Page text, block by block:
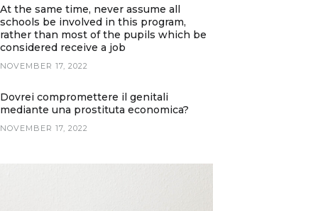
At the same time, never assume all
schools be involved in this program,
rather than most of the pupils which be
considered receive a job
NOVEMBER 17, 2022
Dovrei compromettere il genitali
mediante una prostituta economica?
NOVEMBER 17, 2022